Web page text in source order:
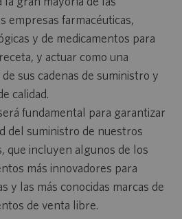
empresas farmacéuticas,
y de medicamentos para
y actuar como una
sus cadenas de suministro y
calidad.
fundamental para garantizar
del suministro de nuestros
que incluyen algunos de los
más innovadores para
y las más conocidas marcas de
de venta libre.